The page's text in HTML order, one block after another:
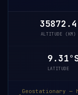
35872.4
ALTITUDE (KM)
LATITUDE
Geostationary —